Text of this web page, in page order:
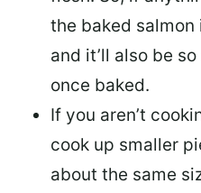
the baked salmon
and it’ll also be
once baked.
If you aren’t
cook up smaller
about the same